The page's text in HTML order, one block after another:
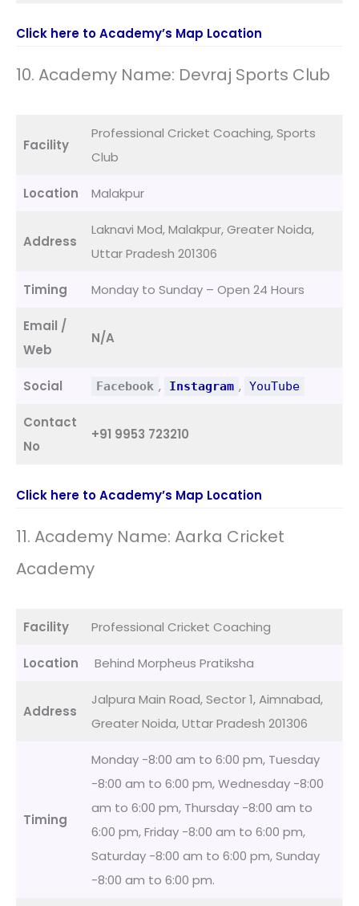
Click here to Academy’s Map Location
10. Academy Name: Devraj Sports Club
Facility
Professional Cricket Coaching, Sports
Club
Location Malakpur
Address
Laknavi Mod, Malakpur, Greater Noida,
Uttar Pradesh 201306
Timing Monday to Sunday – Open 24 Hours
Email /
Web
N/A
Social Facebook , Instagram , YouTube
Contact
No
+91 9953 723210
Click here to Academy’s Map Location
11. Academy Name: Aarka Cricket
Academy
Facility Professional Cricket Coaching
Location Behind Morpheus Pratiksha
Address
Jalpura Main Road, Sector 1, Aimnabad,
Greater Noida, Uttar Pradesh 201306
Timing
Monday -8:00 am to 6:00 pm, Tuesday
-8:00 am to 6:00 pm, Wednesday -8:00
am to 6:00 pm, Thursday -8:00 am to
6:00 pm, Friday -8:00 am to 6:00 pm,
Saturday -8:00 am to 6:00 pm, Sunday
-8:00 am to 6:00 pm.